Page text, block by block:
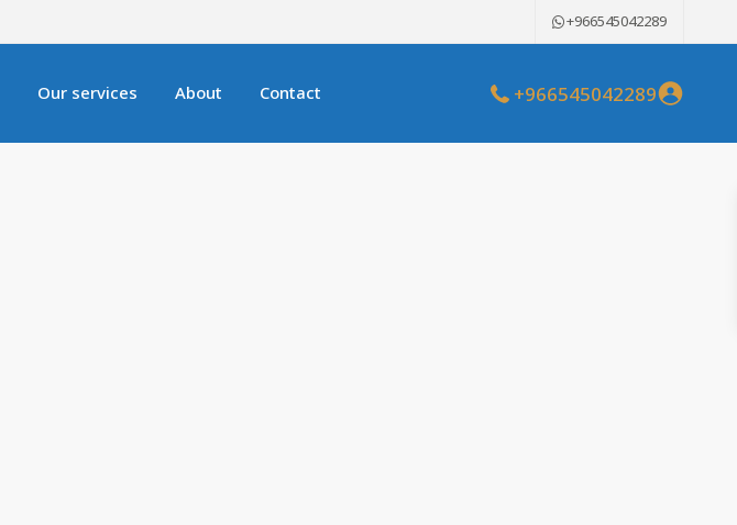
+966545042289
Our services About Contact +966545042289